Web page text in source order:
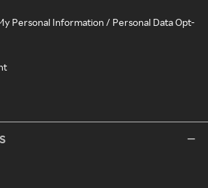
Personal Information / Personal Data Opt-